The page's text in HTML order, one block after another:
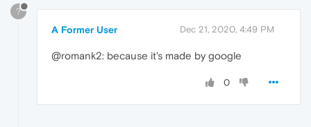
?
A Former User Dec 21, 2020, 4:49 PM
@romank2: because it's made by google
0